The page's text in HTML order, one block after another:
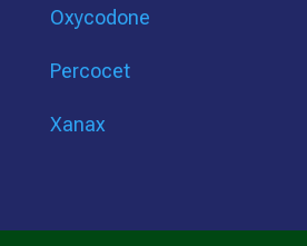
Oxycodone
Percocet
Xanax